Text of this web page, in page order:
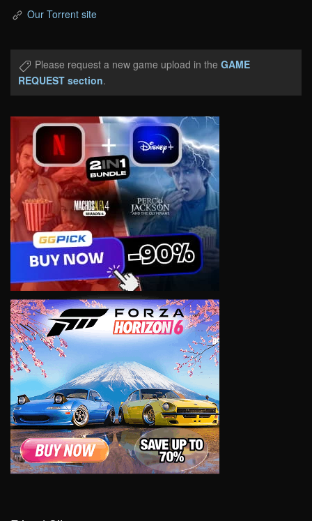
Our Torrent site
Please request a new game upload in the GAME
REQUEST section.